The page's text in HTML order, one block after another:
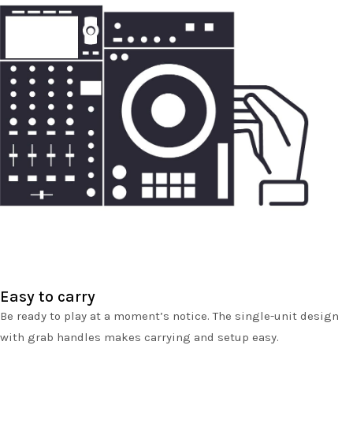
Easy to carry
Be ready to play at a moment’s notice. The single-unit design
with grab handles makes carrying and setup easy.